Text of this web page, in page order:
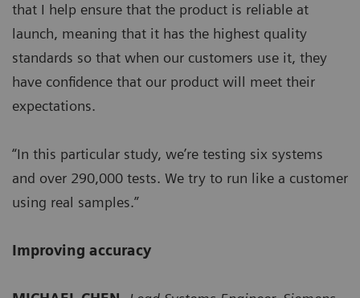
that I help ensure that the product is reliable at
launch, meaning that it has the highest quality
standards so that when our customers use it, they
have confidence that our product will meet their
expectations.
“In this particular study, we’re testing six systems
and over 290,000 tests. We try to run like a customer
using real samples.”
Improving accuracy